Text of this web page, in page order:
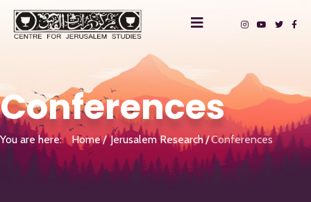
Conferences
You are here: Home Jerusalem Research Conferences